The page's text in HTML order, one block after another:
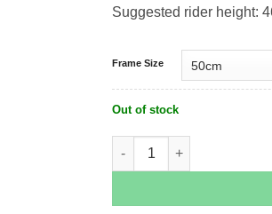
Suggested rider height:
Frame Size
Out of stock